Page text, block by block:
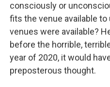
consciously or
fits the venue available to
venues were available?
before the horrible,
year of 2020, it would
preposterous thought.